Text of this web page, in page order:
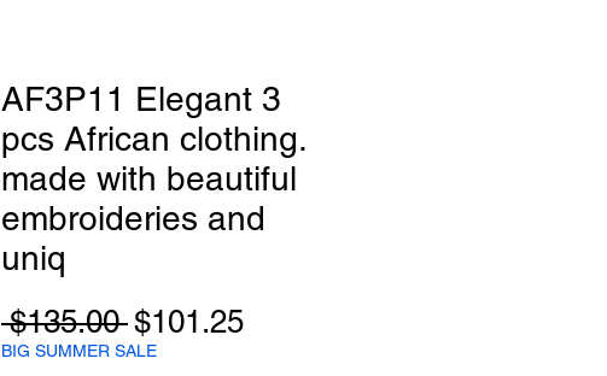
AF3P11 Elegant 3
pcs African clothing.
made with beautiful
embroideries and
uniq
$135.00 Regular
Price
$101.25Sale
BIG SUMMER SALE